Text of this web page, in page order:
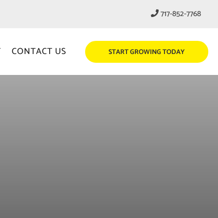
717-852-7768
CONTACT US START GROWING TODAY